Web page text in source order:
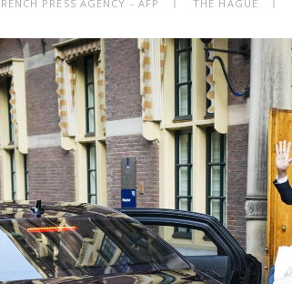
PRESS AGENCY - AFP THE HAGUE